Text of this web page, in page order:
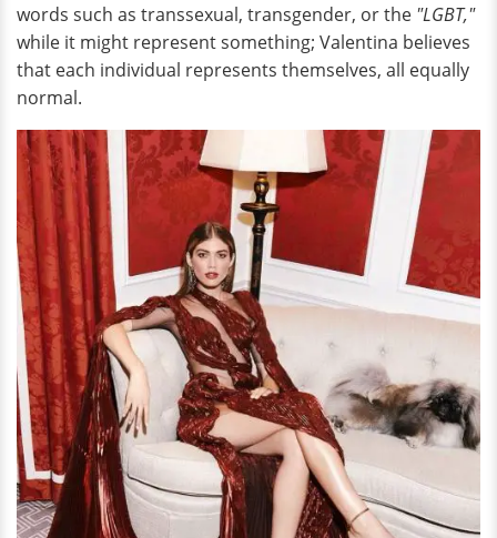
words such as transsexual, transgender, or the "LGBT,"
while it might represent something; Valentina believes
that each individual represents themselves, all equally
normal.